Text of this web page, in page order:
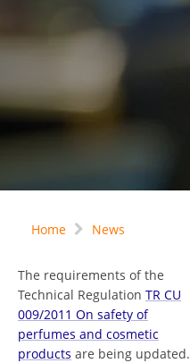
Home News
The requirements of the
Technical Regulation TR CU
009/2011 On safety of
perfumes and cosmetic
products are being updated.